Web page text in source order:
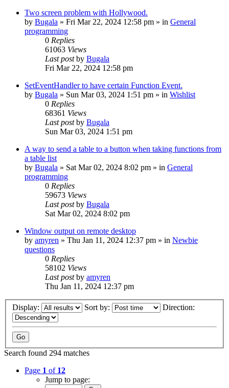
Two screen problem with Hollywood.
by Bugala » Fri Mar 22, 2024 12:58 pm » in General
programming
0 Replies
61063 Views
Last postby Bugala
Fri Mar 22, 2024 12:58 pm
SetEventHandler to have certain Function Event.
by Bugala » Sun Mar 03, 2024 1:51 pm » in Wishlist
0 Replies
68361 Views
Last postby Bugala
Sun Mar 03, 2024 1:51 pm
A way to send a table to a button when taking functions from
a table list
by Bugala » Sat Mar 02, 2024 8:02 pm » in General
programming
0 Replies
59673 Views
Last postby Bugala
Sat Mar 02, 2024 8:02 pm
Window output on remote desktop
by amyren » Thu Jan 11, 2024 12:37 pm » in Newbie
questions
0 Replies
58102 Views
Last postby amyren
Thu Jan 11, 2024 12:37 pm
Display: Sort by: Direction:
Search found 294 matches
Page 1 of 12
Jump to page: